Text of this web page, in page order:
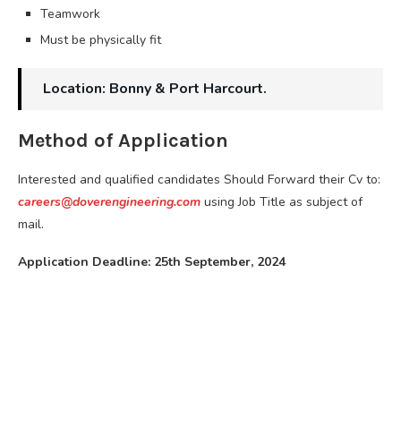
Teamwork
Must be physically fit
Location: Bonny & Port Harcourt.
Method of Application
Interested and qualified candidates Should Forward their Cv to:
careers@doverengineering.com using Job Title as subject of
mail.
Application Deadline: 25th September, 2024